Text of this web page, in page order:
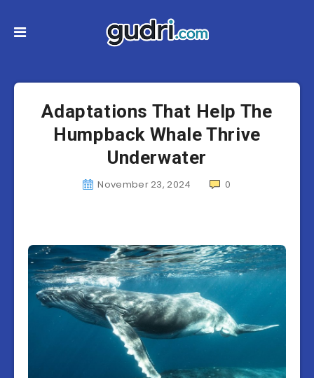
Adaptations That Help The
Humpback Whale Thrive
Underwater
November 23, 2024 0